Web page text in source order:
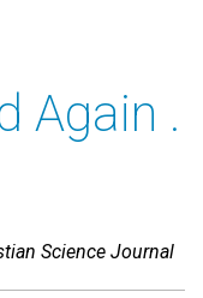
Again .
Science Journal